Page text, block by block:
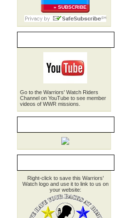
» SUBSCRIBE
Go to the Warriors' Watch Riders
Channel on YouTube to see member
videos of WWR missions.
Right-click to save this Warriors'
Watch logo and use it to link to us on
your website: